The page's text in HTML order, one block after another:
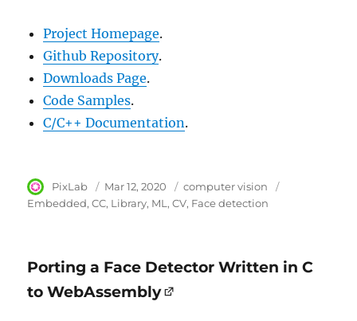
Project Homepage.
Github Repository.
Downloads Page.
Code Samples.
C/C++ Documentation.
Author
PixLab
Posted
on
Mar 12, 2020 Category
computer vision
Embedded CC Library ML CV Face detection
Porting a Face Detector Written in C
to WebAssembly